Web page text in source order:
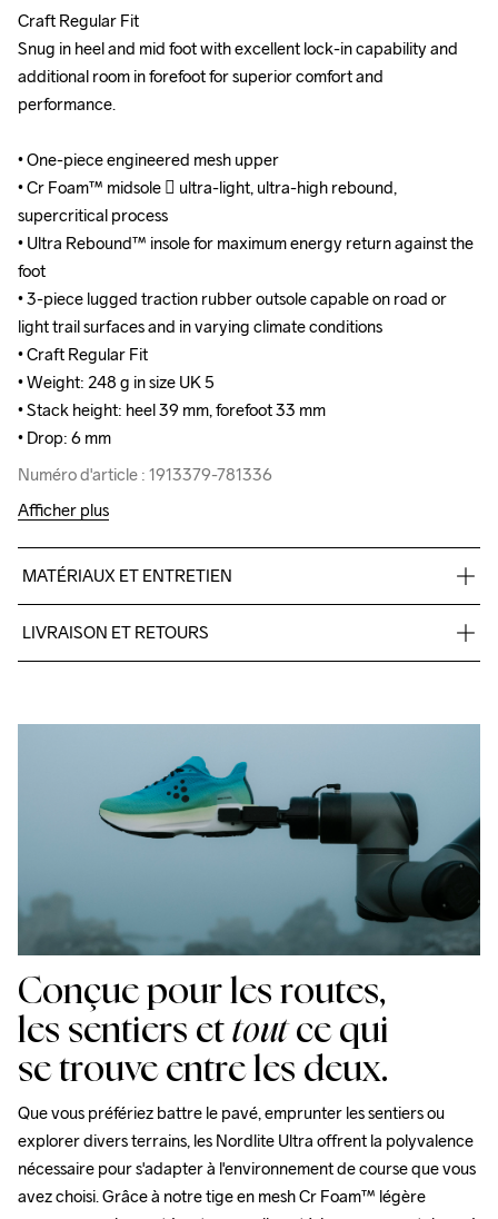
Craft Regular Fit
Snug in heel and mid foot with excellent lock-in capability and
additional room in forefoot for superior comfort and
performance.
• One-piece engineered mesh upper
• Cr Foam™ midsole  ultra-light, ultra-high rebound,
supercritical process
• Ultra Rebound™ insole for maximum energy return against the
foot
• 3-piece lugged traction rubber outsole capable on road or
light trail surfaces and in varying climate conditions
• Craft Regular Fit
• Weight: 248 g in size UK 5
• Stack height: heel 39 mm, forefoot 33 mm
• Drop: 6 mm
Numéro d'article : 1913379-781336
Craft Regular Fit
Snug in heel and mid foot with excellent lock-in capability and
additional room in forefoot for superior comfort and
performance.
• One-piece engineered mesh upper
• Cr Foam™ midsole  ultra-light, ultra-high rebound,
supercritical process
• Ultra Rebound™ insole for maximum energy return against the
foot
• 3-piece lugged traction rubber outsole capable on road or
light trail surfaces and in varying climate conditions
• Craft Regular Fit
• Weight: 248 g in size UK 5
• Stack height: heel 39 mm, forefoot 33 mm
• Drop: 6 mm
Numéro d'article : 1913379-781336
Afficher plus
MATÉRIAUX ET ENTRETIEN
46% Polyester
Midsole
100% EVA Supercritical Foam
100% Rubber
LIVRAISON ET RETOURS
Nous faisons appel à DHL qui livre pendant la journée.
Veillez à choisir une adresse où vous recevrez le colis.
Conçue pour les routes,
les sentiers et toutce qui
se trouve entre les deux.
Que vous préfériez battre le pavé, emprunter les sentiers ou
explorer divers terrains, les Nordlite Ultra offrent la polyvalence
nécessaire pour s'adapter à l'environnement de course que vous
avez choisi. Grâce à notre tige en mesh Cr Foam™ légère